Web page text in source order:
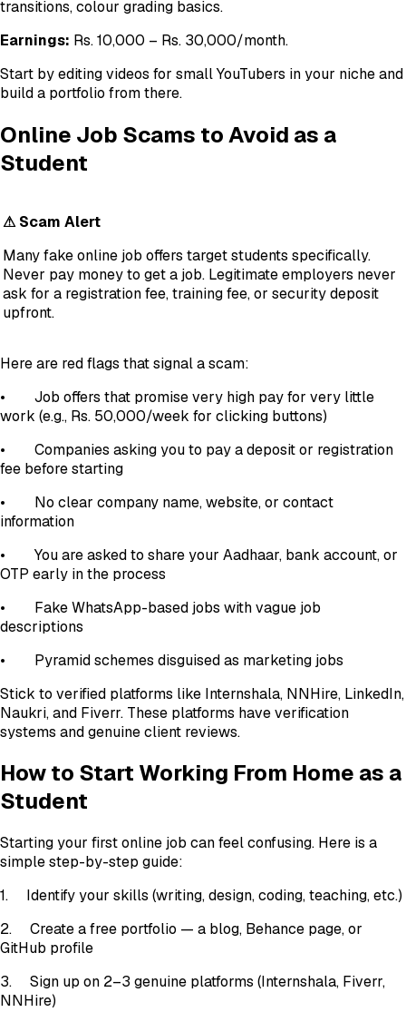
transitions, colour grading basics.
Earnings: Rs. 10,000 – Rs. 30,000/month.
Start by editing videos for small YouTubers in your niche and
build a portfolio from there.
Online Job Scams to Avoid as a
Student
⚠ Scam Alert
Many fake online job offers target students specifically.
Never pay money to get a job. Legitimate employers never
ask for a registration fee, training fee, or security deposit
upfront.
Here are red flags that signal a scam:
• Job offers that promise very high pay for very little
work (e.g., Rs. 50,000/week for clicking buttons)
• Companies asking you to pay a deposit or registration
fee before starting
• No clear company name, website, or contact
information
• You are asked to share your Aadhaar, bank account, or
OTP early in the process
• Fake WhatsApp-based jobs with vague job
descriptions
• Pyramid schemes disguised as marketing jobs
Stick to verified platforms like Internshala, NNHire, LinkedIn,
Naukri, and Fiverr. These platforms have verification
systems and genuine client reviews.
How to Start Working From Home as a
Student
Starting your first online job can feel confusing. Here is a
simple step-by-step guide:
1. Identify your skills (writing, design, coding, teaching, etc.)
2. Create a free portfolio — a blog, Behance page, or
GitHub profile
3. Sign up on 2–3 genuine platforms (Internshala, Fiverr,
NNHire)